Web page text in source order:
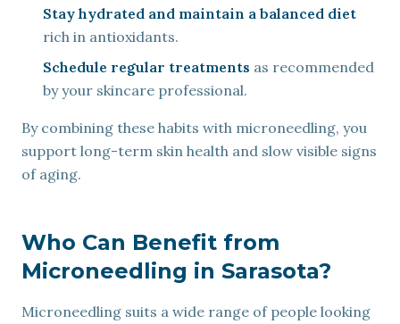
Stay hydrated and maintain a balanced diet
rich in antioxidants.
Schedule regular treatments as recommended
by your skincare professional.
By combining these habits with microneedling, you
support long-term skin health and slow visible signs
of aging.
Who Can Benefit from
Microneedling in Sarasota?
Microneedling suits a wide range of people looking